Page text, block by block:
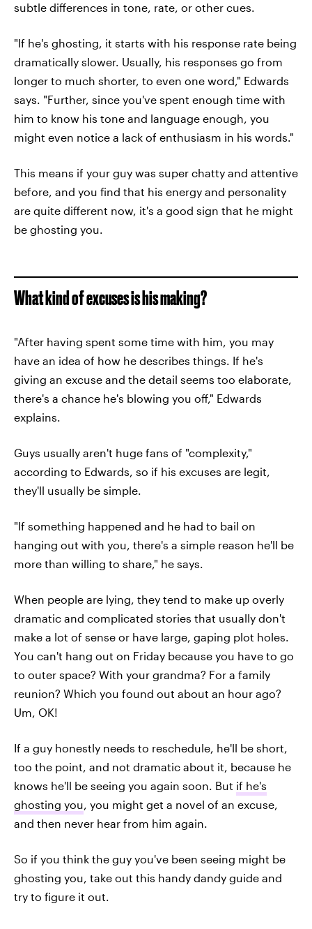
subtle differences in tone, rate, or other cues.
"If he's ghosting, it starts with his response rate being
dramatically slower. Usually, his responses go from
longer to much shorter, to even one word," Edwards
says. "Further, since you've spent enough time with
him to know his tone and language enough, you
might even notice a lack of enthusiasm in his words."
This means if your guy was super chatty and attentive
before, and you find that his energy and personality
are quite different now, it's a good sign that he might
be ghosting you.
What kind of excuses is his making?
"After having spent some time with him, you may
have an idea of how he describes things. If he's
giving an excuse and the detail seems too elaborate,
there's a chance he's blowing you off," Edwards
explains.
Guys usually aren't huge fans of "complexity,"
according to Edwards, so if his excuses are legit,
they'll usually be simple.
"If something happened and he had to bail on
hanging out with you, there's a simple reason he'll be
more than willing to share," he says.
When people are lying, they tend to make up overly
dramatic and complicated stories that usually don't
make a lot of sense or have large, gaping plot holes.
You can't hang out on Friday because you have to go
to outer space? With your grandma? For a family
reunion? Which you found out about an hour ago?
Um, OK!
If a guy honestly needs to reschedule, he'll be short,
too the point, and not dramatic about it, because he
knows he'll be seeing you again soon. But if he's
ghosting you, you might get a novel of an excuse,
and then never hear from him again.
So if you think the guy you've been seeing might be
ghosting you, take out this handy dandy guide and
try to figure it out.